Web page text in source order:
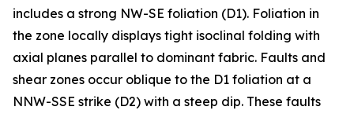
includes a strong NW-SE foliation (D1). Foliation in
the zone locally displays tight isoclinal folding with
axial planes parallel to dominant fabric. Faults and
shear zones occur oblique to the D1 foliation at a
NNW-SSE strike (D2) with a steep dip. These faults